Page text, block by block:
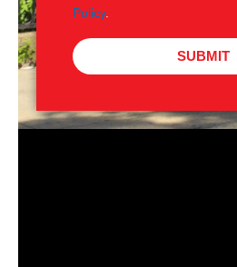
Policy.
SUBMIT